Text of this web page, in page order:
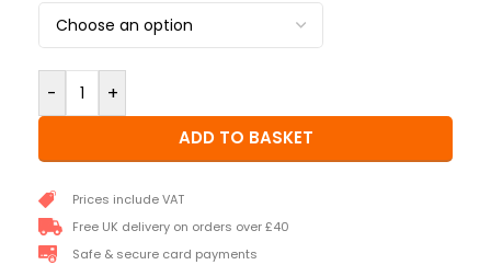
- +
ADD TO BASKET
Prices include VAT
Free UK delivery on orders over £40
Safe & secure card payments